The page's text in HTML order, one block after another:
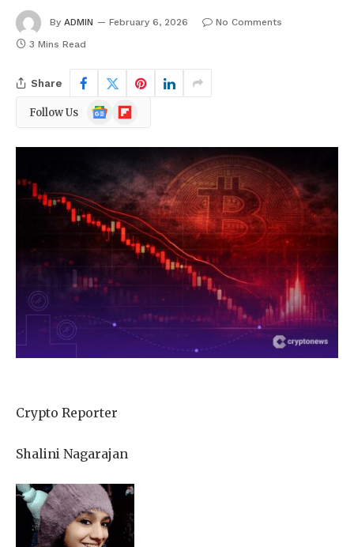
By ADMIN February 6, 2026
No Comments
3 Mins Read
Share
Follow Us
Google
News
Flipboard
Crypto Reporter
Shalini Nagarajan